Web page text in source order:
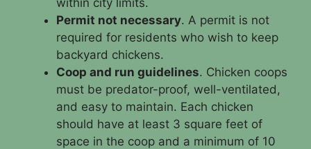
Permit not necessary. A permit is not
required for residents who wish to keep
backyard chickens.
Coop and run guidelines. Chicken coops
must be predator-proof, well-ventilated,
and easy to maintain. Each chicken
should have at least 3 square feet of
space in the coop and a minimum of 10